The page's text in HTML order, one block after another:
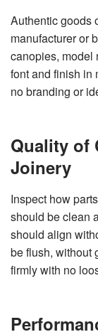
Authentic goods
manufacturer or
canopies, model
font and finish in
no branding or
Quality of
Joinery
Inspect how
should be clean
should align
be flush, without
firmly with no